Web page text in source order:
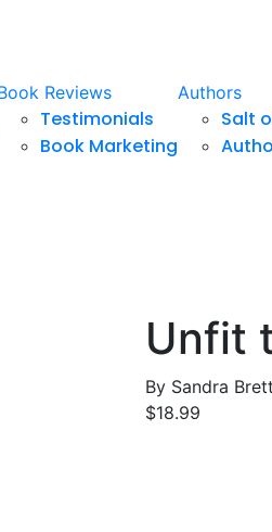
Reviews
Testimonials
Book Marketing
Authors
Salt
Unfit
By Sandra
$18.99